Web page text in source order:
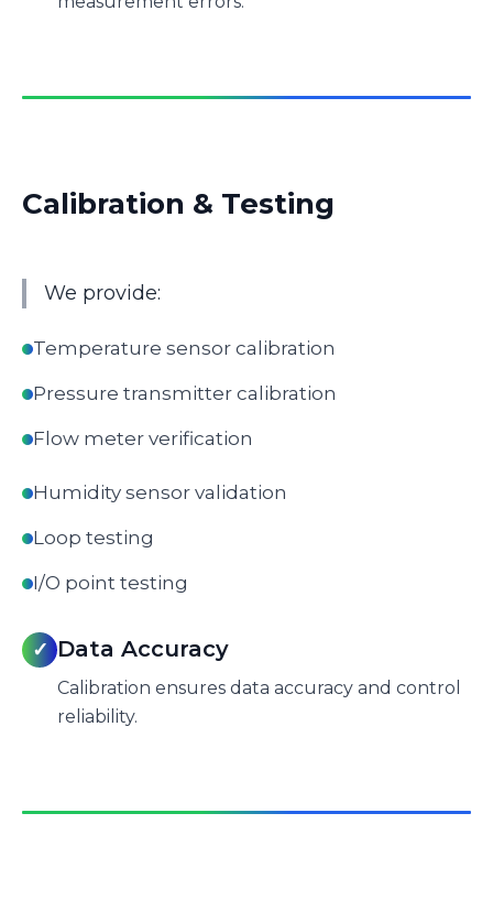
Calibration & Testing
We provide:
Temperature sensor calibration
Pressure transmitter calibration
Flow meter verification
Humidity sensor validation
Loop testing
I/O point testing
✓ Data Accuracy
Calibration ensures data accuracy and control
reliability.